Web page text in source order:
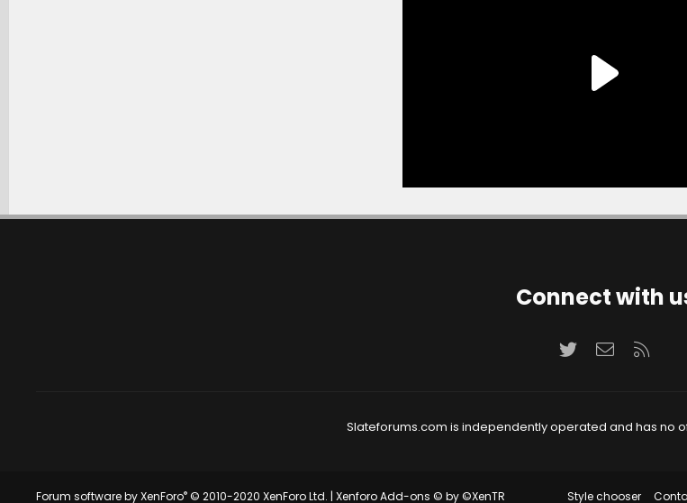
Connect with
TwitterContact us
Slateforums.com is independently operated and has no
Forum software by XenForo® © 2010-2020 XenForo Ltd. Xenforo Add-ons © by ©XenTR Style chooser